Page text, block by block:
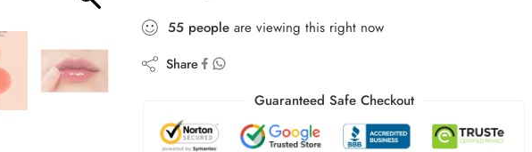
55 people are viewing this right now
Share
Guaranteed Safe Checkout